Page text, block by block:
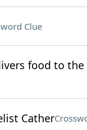
Clue
food to the
Cather